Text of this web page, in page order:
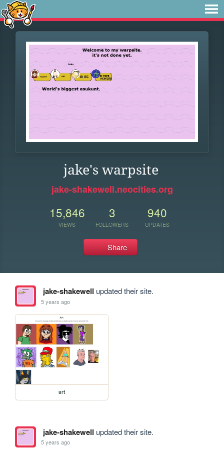
jake's warpsite
jake-shakewell.neocities.org
15,846
VIEWS
3
FOLLOWERS
940
UPDATES
Share
jake-shakewell updated their site.
5 years ago
art
jake-shakewell updated their site.
5 years ago